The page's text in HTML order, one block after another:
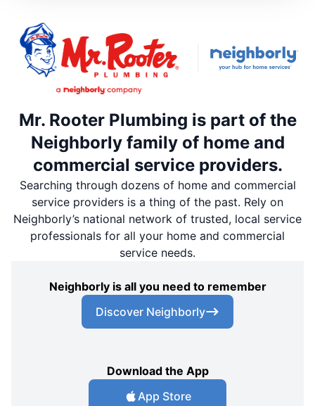
Mr. Rooter Plumbing is part of the
Neighborly family of home and
commercial service providers.
Searching through dozens of home and commercial
service providers is a thing of the past. Rely on
Neighborly’s national network of trusted, local service
professionals for all your home and commercial
service needs.
Neighborly is all you need to remember
Discover Neighborly
Download the App
App Store